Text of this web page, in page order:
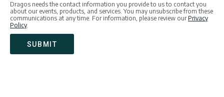
Dragos needs the contact information you provide to us to contact you
about our events, products, and services. You may unsubscribe from these
communications at any time. For information, please review our Privacy
Policy.